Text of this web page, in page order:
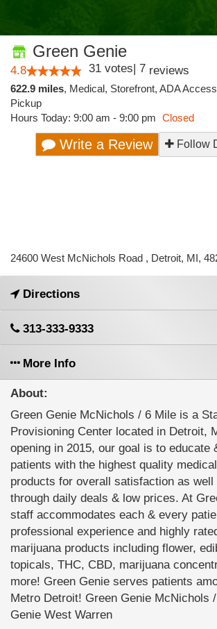
Green Genie
4.8 31 votes| 7 reviews
622.9 miles, Medical, Storefront, ADA
Pickup
Hours Today: 9:00 am - 9:00 pm Closed
Write a Review Follow
24600 West McNichols Road , Detroit, MI,
Directions
313-333-9333
More Info
About:
Green Genie McNichols / 6 Mile is a
Provisioning Center located in Detroit,
opening in 2015, our goal is to educate
patients with the highest quality
products for overall satisfaction as
through daily deals & low prices. At
staff accommodates each & every
professional experience and highly
marijuana products including flower,
topicals, THC, CBD, marijuana
more! Green Genie serves patients
Metro Detroit! Green Genie McNichols
Genie West Warren